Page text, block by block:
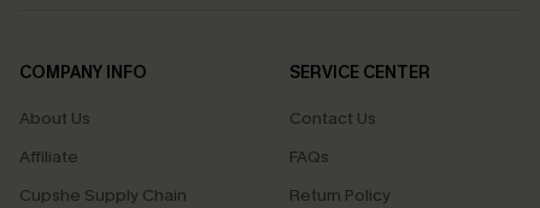
COMPANY INFO
About Us
Affiliate
Cupshe Supply Chain
SERVICE CENTER
Contact Us
FAQs
Return Policy